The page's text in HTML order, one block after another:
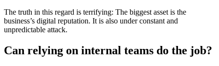
The truth in this regard is terrifying: The biggest asset is the
business’s digital reputation. It is also under constant and
unpredictable attack.
Can relying on internal teams do the job?